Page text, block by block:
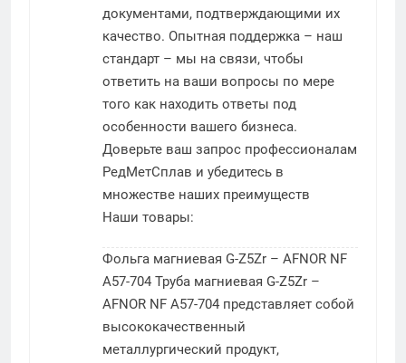
документами, подтверждающими их
качество. Опытная поддержка – наш
стандарт – мы на связи, чтобы
ответить на ваши вопросы по мере
того как находить ответы под
особенности вашего бизнеса.
Доверьте ваш запрос профессионалам
РедМетСплав и убедитесь в
множестве наших преимуществ
Наши товары:
Фольга магниевая G-Z5Zr – AFNOR NF
A57-704 Труба магниевая G-Z5Zr –
AFNOR NF A57-704 представляет собой
высококачественный
металлургический продукт,